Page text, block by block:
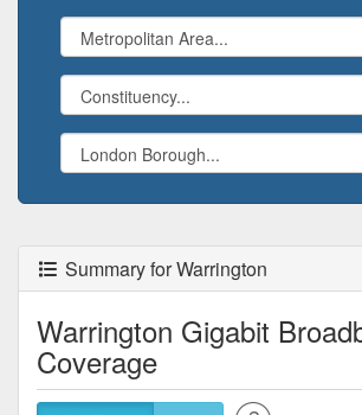
Summary for Warrington
Warrington Gigabit
Coverage